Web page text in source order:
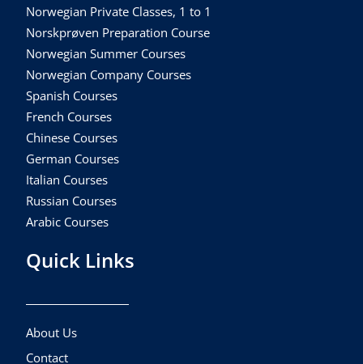
Norwegian Private Classes, 1 to 1
Norskprøven Preparation Course
Norwegian Summer Courses
Norwegian Company Courses
Spanish Courses
French Courses
Chinese Courses
German Courses
Italian Courses
Russian Courses
Arabic Courses
Quick Links
About Us
Contact